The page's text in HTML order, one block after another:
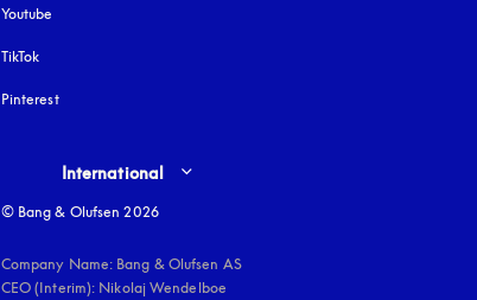
Youtube
TikTok
Pinterest
Select country and language
International
© Bang & Olufsen 2026
Company Name: Bang & Olufsen AS
CEO (Interim): Nikolaj Wendelboe